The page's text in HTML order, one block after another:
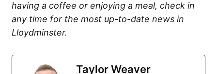
having a coffee or enjoying a meal, check in
any time for the most up-to-date news in
Lloydminster.
Taylor Weaver